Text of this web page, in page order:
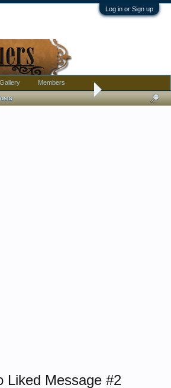
Log in or Sign up
1860’s Applied Snake Eisglass-Marriage?
Liked Message #2
Gallery Members